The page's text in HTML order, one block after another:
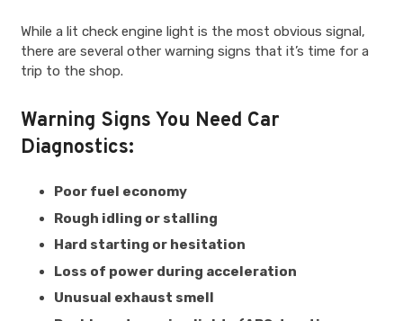
While a lit check engine light is the most obvious signal,
there are several other warning signs that it’s time for a
trip to the shop.
Warning Signs You Need Car
Diagnostics:
Poor fuel economy
Rough idling or stalling
Hard starting or hesitation
Loss of power during acceleration
Unusual exhaust smell